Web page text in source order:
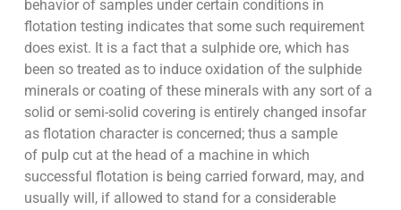
behavior of samples under certain conditions in
flotation testing indicates that some such requirement
does exist. It is a fact that a sulphide ore, which has
been so treated as to induce oxidation of the sulphide
minerals or coating of these minerals with any sort of a
solid or semi-solid covering is entirely changed insofar
as flotation character is concerned; thus a sample
of pulp cut at the head of a machine in which
successful flotation is being carried forward, may, and
usually will, if allowed to stand for a considerable